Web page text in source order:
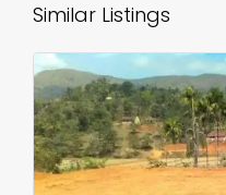
Similar Listings